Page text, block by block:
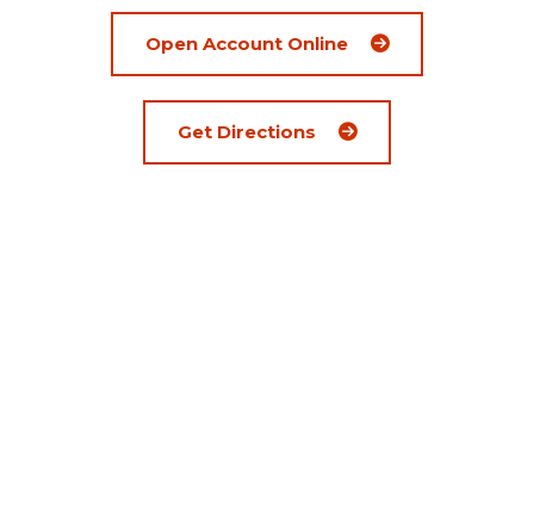
Open Account Online
Get Directions (Opens an external